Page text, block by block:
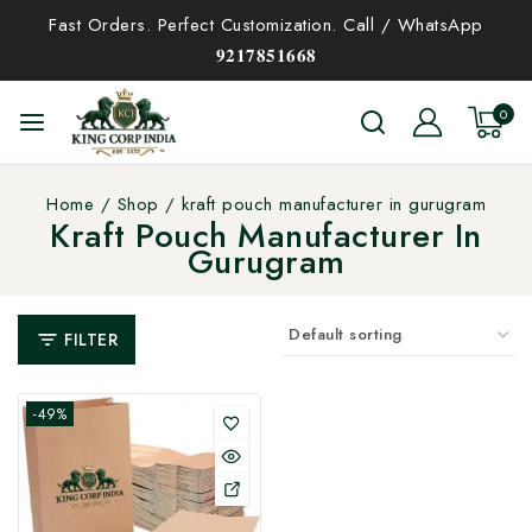
Fast Orders. Perfect Customization. Call / WhatsApp
𝟗𝟐𝟏𝟕𝟖𝟓𝟏𝟔𝟔𝟖
0
Home / Shop / kraft pouch manufacturer in gurugram
Kraft Pouch Manufacturer In
Gurugram
FILTER
-49%